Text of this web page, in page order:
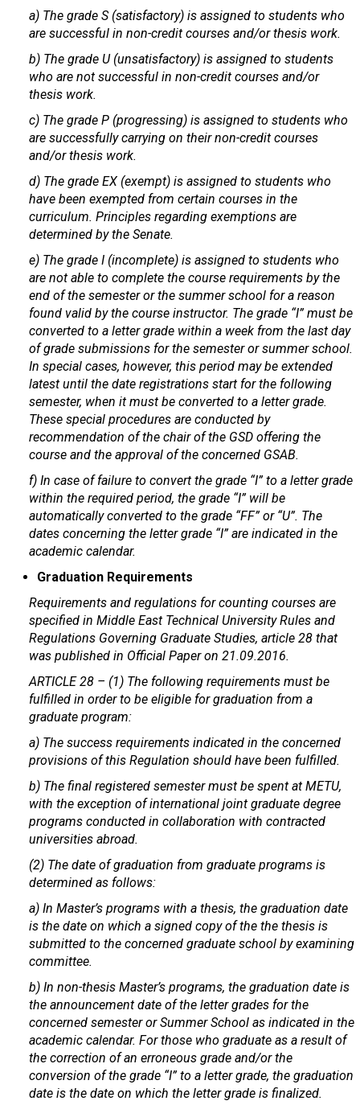
a) The grade S (satisfactory) is assigned to students who
are successful in non-credit courses and/or thesis work.
b) The grade U (unsatisfactory) is assigned to students
who are not successful in non-credit courses and/or
thesis work.
c) The grade P (progressing) is assigned to students who
are successfully carrying on their non-credit courses
and/or thesis work.
d) The grade EX (exempt) is assigned to students who
have been exempted from certain courses in the
curriculum. Principles regarding exemptions are
determined by the Senate.
e) The grade I (incomplete) is assigned to students who
are not able to complete the course requirements by the
end of the semester or the summer school for a reason
found valid by the course instructor. The grade “I” must be
converted to a letter grade within a week from the last day
of grade submissions for the semester or summer school.
In special cases, however, this period may be extended
latest until the date registrations start for the following
semester, when it must be converted to a letter grade.
These special procedures are conducted by
recommendation of the chair of the GSD offering the
course and the approval of the concerned GSAB.
f) In case of failure to convert the grade “I” to a letter grade
within the required period, the grade “I” will be
automatically converted to the grade “FF” or “U”. The
dates concerning the letter grade “I” are indicated in the
academic calendar.
Graduation Requirements
Requirements and regulations for counting courses are
specified in Middle East Technical University Rules and
Regulations Governing Graduate Studies, article 28 that
was published in Official Paper on 21.09.2016.
ARTICLE 28 – (1) The following requirements must be
fulfilled in order to be eligible for graduation from a
graduate program:
a) The success requirements indicated in the concerned
provisions of this Regulation should have been fulfilled.
b) The final registered semester must be spent at METU,
with the exception of international joint graduate degree
programs conducted in collaboration with contracted
universities abroad.
(2) The date of graduation from graduate programs is
determined as follows:
a) In Master’s programs with a thesis, the graduation date
is the date on which a signed copy of the the thesis is
submitted to the concerned graduate school by examining
committee.
b) In non-thesis Master’s programs, the graduation date is
the announcement date of the letter grades for the
concerned semester or Summer School as indicated in the
academic calendar. For those who graduate as a result of
the correction of an erroneous grade and/or the
conversion of the grade “I” to a letter grade, the graduation
date is the date on which the letter grade is finalized.